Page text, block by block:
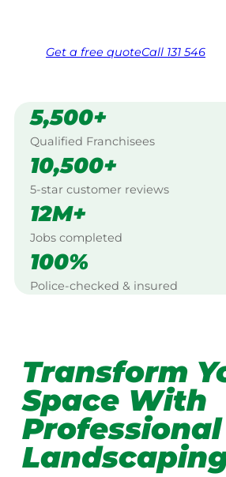
Get a free quoteCall 131 546
5,500+
Qualified Franchisees
10,500+
5-star customer reviews
12M+
Jobs completed
100%
Police-checked & insured
Transform
Space With